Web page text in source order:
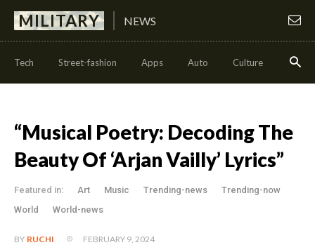
MILITARY NEWS
Tech Street-fashion Apps Auto Culture Health
“Musical Poetry: Decoding The
Beauty Of ‘Arjan Vailly’ Lyrics”
Featured in: Art Music Trending-news
Trending-now
World
World-news
BY RUCHI FEBRUARY 9, 2024